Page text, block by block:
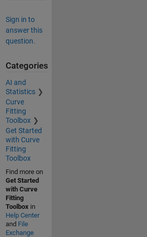
Sign in to
answer this
question.
Categories
AI and
Statistics
Curve
Fitting
Toolbox
Get Started
with Curve
Fitting
Toolbox
Find more on
Get Started
with Curve
Fitting
Toolbox in
Help Center
and File
Exchange